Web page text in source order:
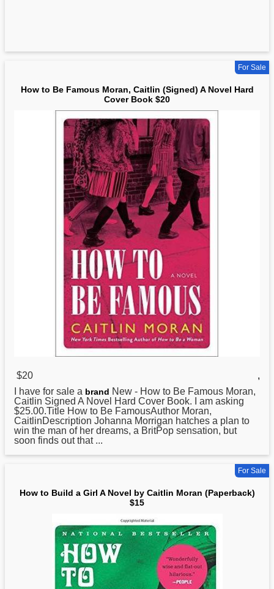
For Sale
How to Be Famous Moran, Caitlin (Signed) A Novel Hard
Cover Book $20
$20
,
I have for sale a brand New - How to Be Famous Moran,
Caitlin Signed A Novel Hard Cover Book. I am asking
$25.00.Title How to Be FamousAuthor Moran,
CaitlinDescription Johanna Morrigan hatches a plan to
win the man of her dreams, a BritPop sensation, but
soon finds out that ...
For Sale
How to Build a Girl A Novel by Caitlin Moran (Paperback)
$15